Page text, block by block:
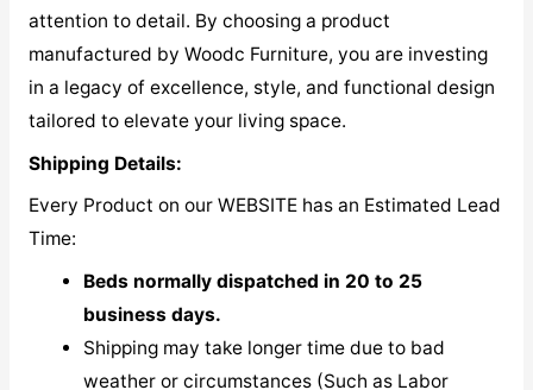
attention to detail. By choosing a product
manufactured by Woodc Furniture, you are investing
in a legacy of excellence, style, and functional design
tailored to elevate your living space.
Shipping Details:
Every Product on our WEBSITE has an Estimated Lead
Time:
Beds normally dispatched in 20 to 25
business days.
Shipping may take longer time due to bad
weather or circumstances (Such as Labor